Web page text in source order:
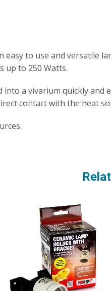
easy to use and
up to 250 Watts.
a vivarium quickly
contact with the heat